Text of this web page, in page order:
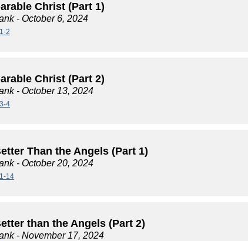
Christ (Part 1)
- October 6, 2024
2
Christ (Part 2)
- October 13, 2024
4
Than the Angels (Part 1)
- October 20, 2024
14
than the Angels (Part 2)
- November 17, 2024